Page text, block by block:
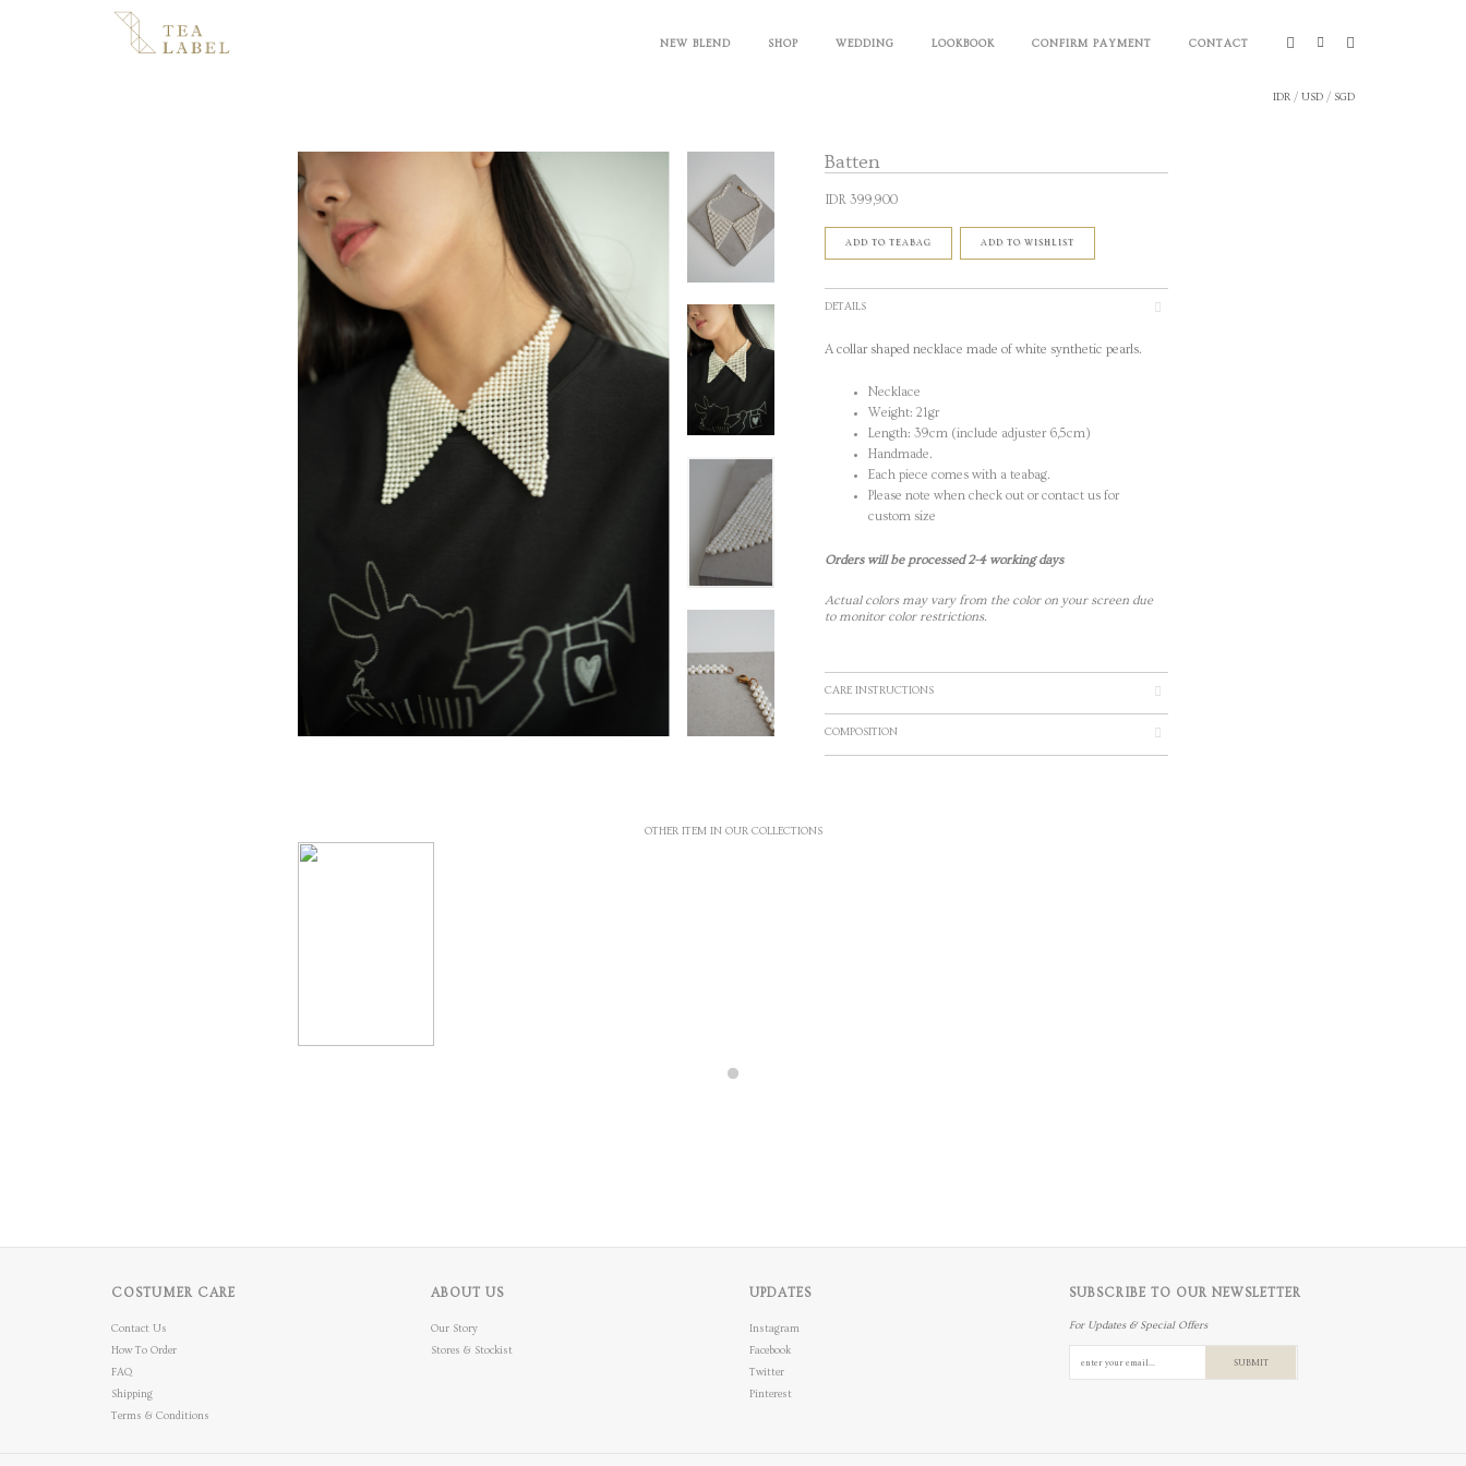
NEW BLEND SHOP WEDDING LOOKBOOK CONFIRM PAYMENT CONTACT
IDR / USD / SGD
Batten
IDR 399,900
ADD TO TEABAG ADD TO WISHLIST
DETAILS
A collar shaped necklace made of white synthetic pearls.
Necklace
Weight: 21gr
Length: 39cm (include adjuster 6,5cm)
Handmade.
Each piece comes with a teabag.
Please note when check out or contact us for
custom size
Orders will be processed 2-4 working days
Actual colors may vary from the color on your screen due
to monitor color restrictions.
CARE INSTRUCTIONS
COMPOSITION
OTHER ITEM IN OUR COLLECTIONS
COSTUMER CARE
Contact Us
How To Order
FAQ
Shipping
Terms & Conditions
ABOUT US
Our Story
Stores & Stockist
UPDATES
Instagram
Facebook
Twitter
Pinterest
SUBSCRIBE TO OUR NEWSLETTER
For Updates & Special Offers
SUBMIT